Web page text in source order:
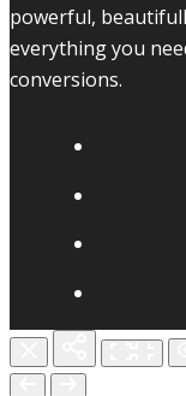
powerful,
everything you
conversions.